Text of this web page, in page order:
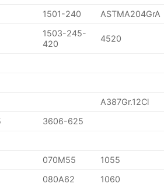
1501-240 ASTMA204GrA
1503-245-
420
4520
A387Gr.12Cl
3606-625
070M55
1055
080A62
1060